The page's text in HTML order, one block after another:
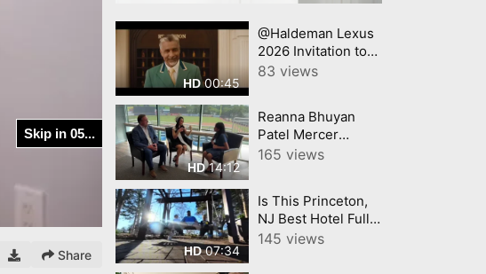
Share
HD00:45
@Haldeman Lexus
2026 Invitation to
Lexus Summer
83 views
HD14:12
Reanna Bhuyan
Patel Mercer
County Today
Thunder, by
YourTownTube
copy
165 views
HD07:34
Is This Princeton,
NJ Best Hotel Full
Room Hotel Tour
145 views